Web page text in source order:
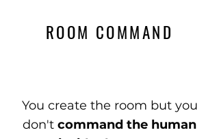
ROOM COMMAND
You create the room but you
don't command the human